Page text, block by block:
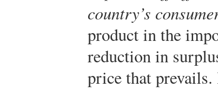
country’s
product in the
reduction in
price that